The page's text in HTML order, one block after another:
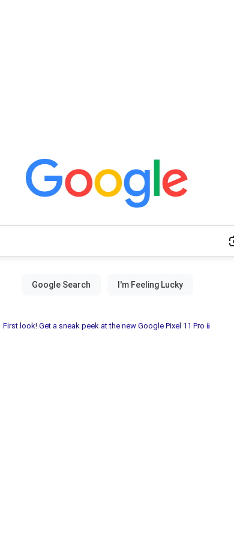
First look! Get a sneak peek at the new Google Pixel 11 Pro📱